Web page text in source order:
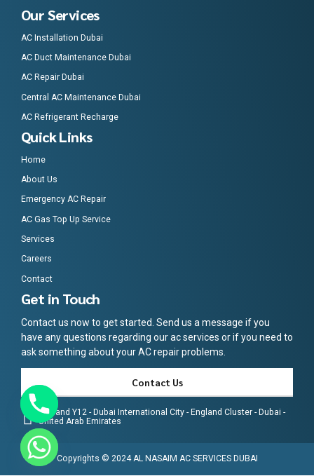
Our Services
AC Installation Dubai
AC Duct Maintenance Dubai
AC Repair Dubai
Central AC Maintenance Dubai
AC Refrigerant Recharge
Quick Links
Home
About Us
Emergency AC Repair
AC Gas Top Up Service
Services
Careers
Contact
Get in Touch
Contact us now to get started. Send us a message if you
have any questions regarding our ac services or if you need to
ask something about your AC repair problems.
Contact Us
England Y12 - Dubai International City - England Cluster - Dubai -
United Arab Emirates
Copyrights © 2024 AL NASAIM AC SERVICES DUBAI